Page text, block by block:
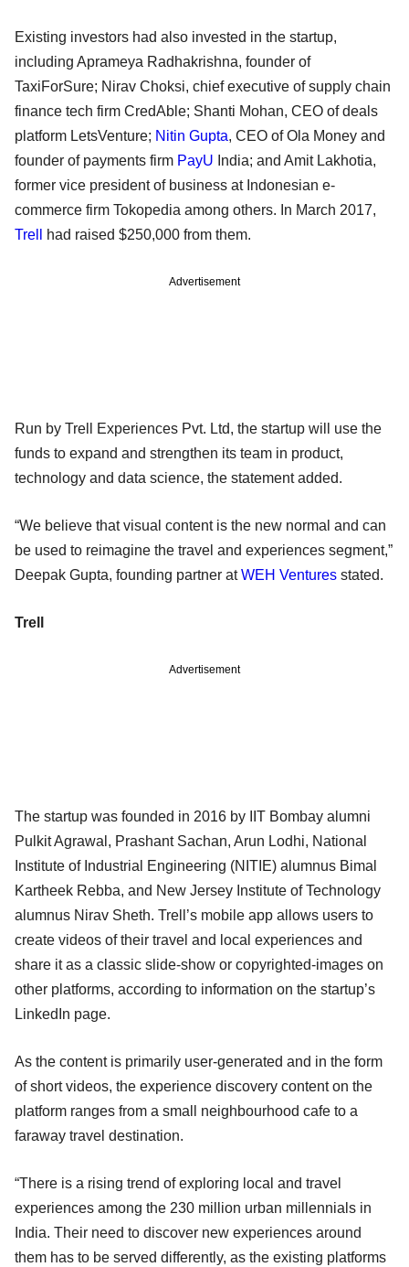
Existing investors had also invested in the startup,
including Aprameya Radhakrishna, founder of
TaxiForSure; Nirav Choksi, chief executive of supply chain
finance tech firm CredAble; Shanti Mohan, CEO of deals
platform LetsVenture; Nitin Gupta, CEO of Ola Money and
founder of payments firm PayU India; and Amit Lakhotia,
former vice president of business at Indonesian e-
commerce firm Tokopedia among others. In March 2017,
Trell
had raised $250,000 from them.
Advertisement
Run by Trell Experiences Pvt. Ltd, the startup will use the
funds to expand and strengthen its team in product,
technology and data science, the statement added.
“We believe that visual content is the new normal and can
be used to reimagine the travel and experiences segment,”
Deepak Gupta, founding partner atWEH Ventures stated.
Trell
Advertisement
The startup was founded in 2016 by IIT Bombay alumni
Pulkit Agrawal, Prashant Sachan, Arun Lodhi, National
Institute of Industrial Engineering (NITIE) alumnus Bimal
Kartheek Rebba, and New Jersey Institute of Technology
alumnus Nirav Sheth. Trell’s mobile app allows users to
create videos of their travel and local experiences and
share it as a classic slide-show or copyrighted-images on
other platforms, according to information on the startup’s
LinkedIn page.
As the content is primarily user-generated and in the form
of short videos, the experience discovery content on the
platform ranges from a small neighbourhood cafe to a
faraway travel destination.
“There is a rising trend of exploring local and travel
experiences among the 230 million urban millennials in
India. Their need to discover new experiences around
them has to be served differently, as the existing platforms